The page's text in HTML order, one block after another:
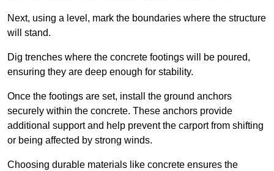
Next, using a level, mark the boundaries where the structure
will stand.
Dig trenches where the concrete footings will be poured,
ensuring they are deep enough for stability.
Once the footings are set, install the ground anchors
securely within the concrete. These anchors provide
additional support and help prevent the carport from shifting
or being affected by strong winds.
Choosing durable materials like concrete ensures the